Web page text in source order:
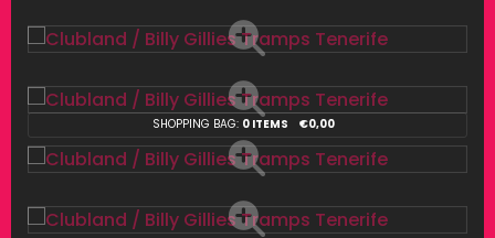
SHOPPING BAG: 0 ITEMS €0,00